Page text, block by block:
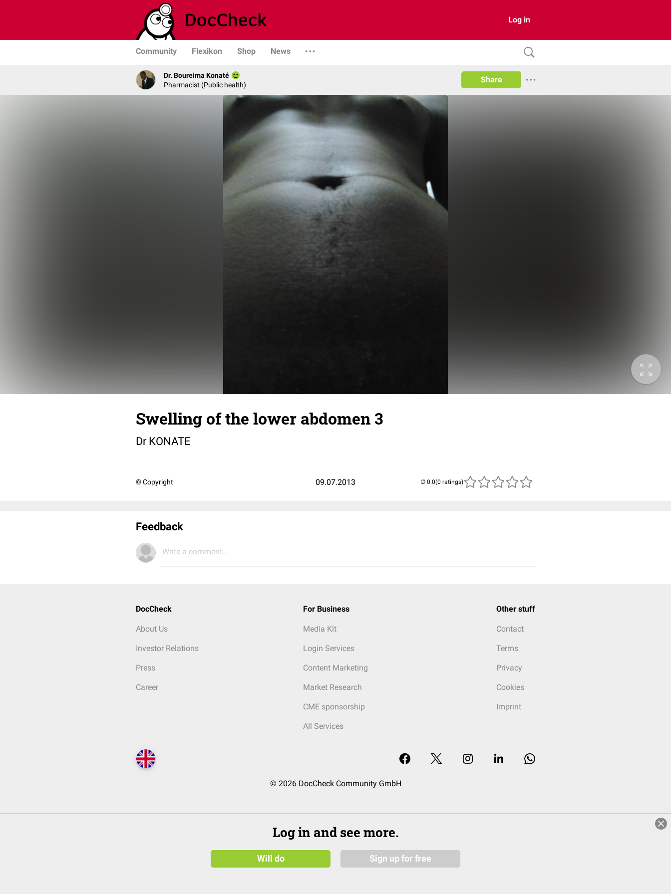
Log in
Community Flexikon Shop News
Dr. Boureima Konaté
Pharmacist (Public health)
Share
Swelling of the lower abdomen 3
Dr KONATE
© Copyright 09.07.2013 (0 ratings)
Feedback
Write a comment...
DocCheck
About Us
Investor Relations
Press
Career
For Business
Media Kit
Login Services
Content Marketing
Market Research
CME sponsorship
All Services
Other stuff
Contact
Terms
Privacy
Cookies
Imprint
© 2026 DocCheck Community GmbH
Log in and see more.
Will do Sign up for free